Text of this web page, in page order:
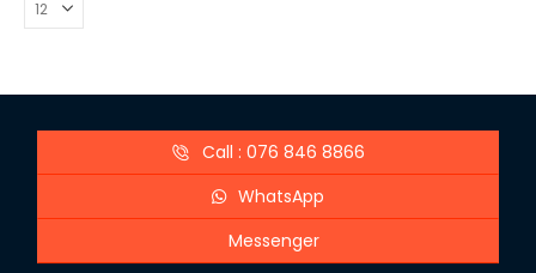
Call : 076 846 8866
WhatsApp
Messenger